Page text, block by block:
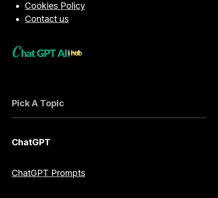
Cookies Policy
Contact us
Pick A Topic
ChatGPT
ChatGPT Prompts